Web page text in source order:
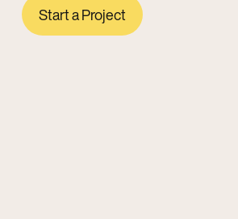
Start a Project